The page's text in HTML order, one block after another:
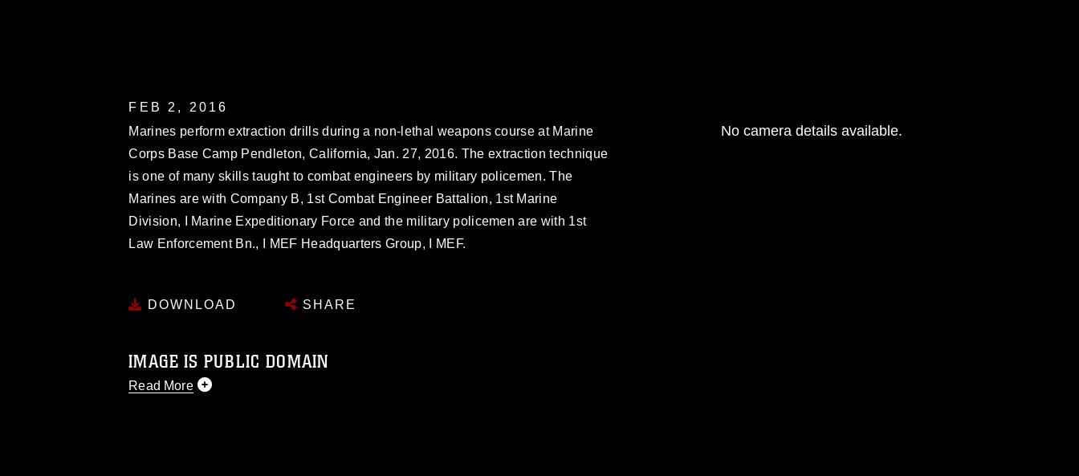
FEB 2, 2016
Marines perform extraction drills during a non-lethal weapons course at Marine
Corps Base Camp Pendleton, California, Jan. 27, 2016. The extraction technique
is one of many skills taught to combat engineers by military policemen. The
Marines are with Company B, 1st Combat Engineer Battalion, 1st Marine
Division, I Marine Expeditionary Force and the military policemen are with 1st
Law Enforcement Bn., I MEF Headquarters Group, I MEF.
DOWNLOAD SHARE
IMAGE IS PUBLIC DOMAIN
Read More
No camera details available.